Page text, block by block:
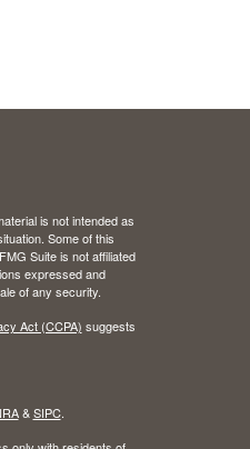
is not intended as
Some of this
Suite is not affiliated
expressed and
of any security.
Act (CCPA) suggests
& SIPC.